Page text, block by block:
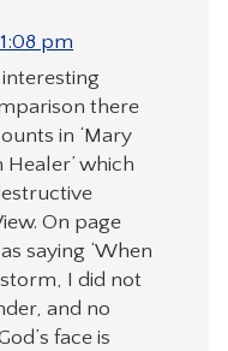
pm
interesting
there
in ‘Mary
Healer’ which
On page
saying ‘When
I did not
and no
face is